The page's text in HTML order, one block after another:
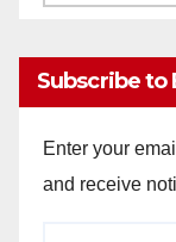
Subscribe to
Enter your
and receive